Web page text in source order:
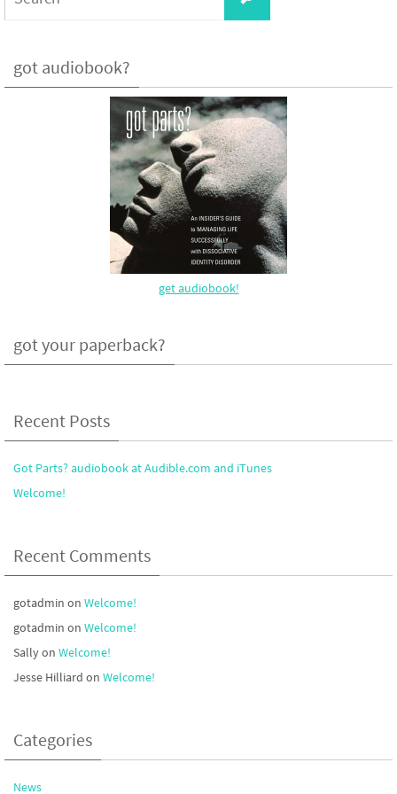
got audiobook?
get audiobook!
got your paperback?
Recent Posts
Got Parts? audiobook at Audible.com and iTunes
Welcome!
Recent Comments
gotadmin on Welcome!
gotadmin on Welcome!
Sallyon Welcome!
Jesse Hilliard on Welcome!
Categories
News